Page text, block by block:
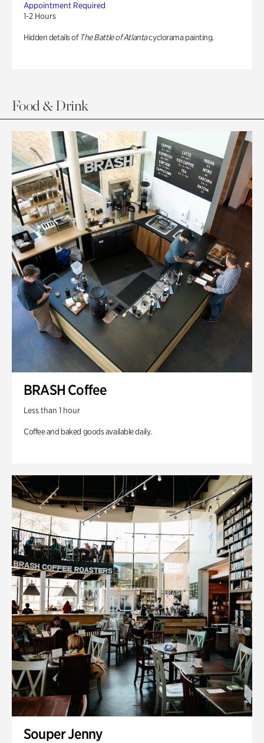
Appointment Required
1-2 Hours
Hidden details of The Battle of Atlantacyclorama painting.
Food & Drink
BRASH Coffee
Less than 1 hour
Coffee and baked goods available daily.
Souper Jenny